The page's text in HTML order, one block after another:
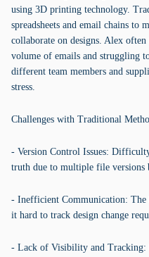
using 3D printing technology.
spreadsheets and email chains to
collaborate on designs. Alex
volume of emails and struggling
different team members and
stress.
Challenges with Traditional
- Version Control Issues:
truth due to multiple file versions
- Inefficient Communication: The
it hard to track design change
- Lack of Visibility and Tracking: